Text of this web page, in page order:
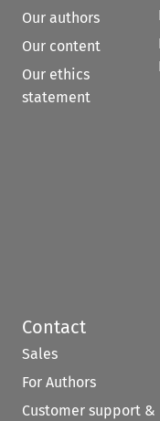
Our authors
Our content
Our ethics
statement
Contact
Sales
For Authors
Customer support &